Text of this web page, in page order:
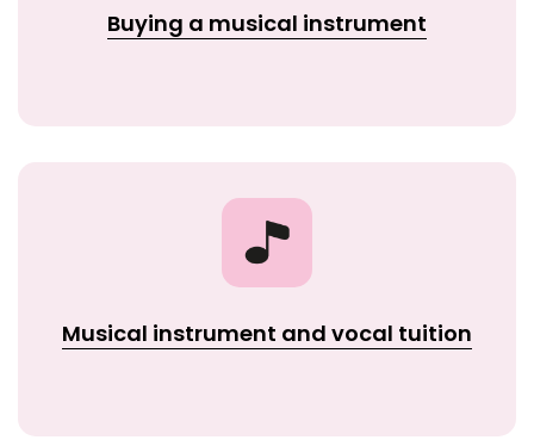
Buying a musical instrument
Musical instrument and vocal tuition